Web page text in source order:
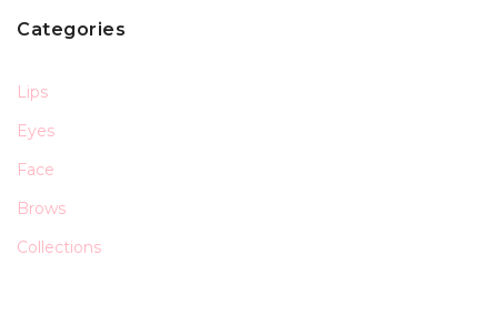
Categories
Lips
Eyes
Face
Brows
Collections